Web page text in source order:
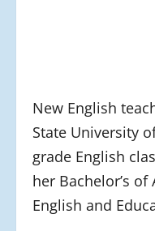
New English
State University
grade English
her Bachelor’s
English and